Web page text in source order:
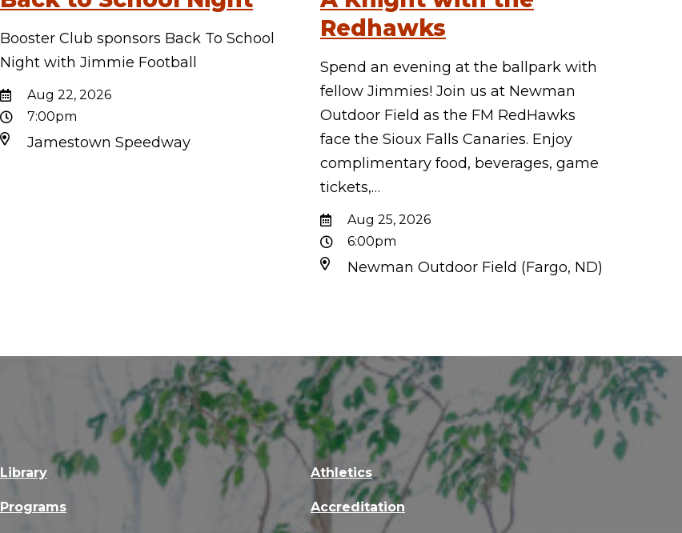
Booster Club sponsors Back To School
Night with Jimmie Football
Aug 22, 2026
7:00pm
Jamestown Speedway
Redhawks
Spend an evening at the ballpark with
fellow Jimmies! Join us at Newman
Outdoor Field as the FM RedHawks
face the Sioux Falls Canaries. Enjoy
complimentary food, beverages, game
tickets,…
Aug 25, 2026
6:00pm
Newman Outdoor Field (Fargo, ND)
Library
Programs
Athletics
Accreditation